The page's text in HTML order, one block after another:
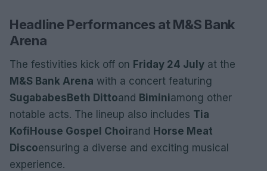
Headline Performances at M&S Bank
Arena
The festivities kick off on Friday 24 July at the
M&S Bank Arena with a concert featuring
Sugababes Beth Dittoand Biminiamong other
notable acts. The lineup also includes Tia
Kofi House Gospel Choirand Horse Meat
Discoensuring a diverse and exciting musical
experience.